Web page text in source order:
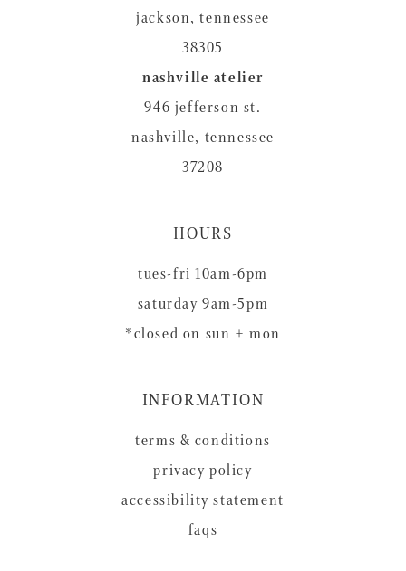
jackson, tennessee
38305
nashville atelier
946 jefferson st.
nashville, tennessee
37208
HOURS
tues-fri 10am-6pm
saturday 9am-5pm
*closed on sun + mon
INFORMATION
terms & conditions
privacy policy
accessibility statement
faqs